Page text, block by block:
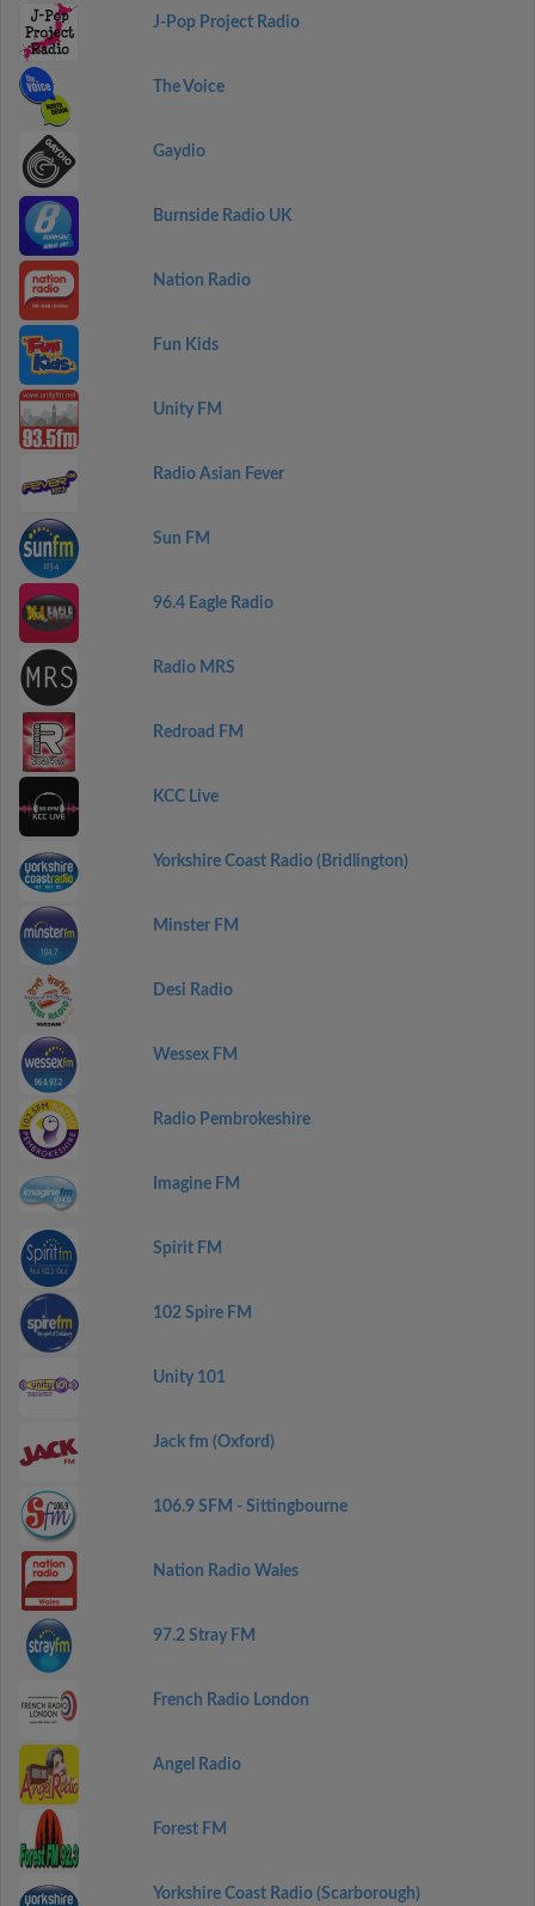
J-Pop Project Radio
The Voice
Gaydio
Burnside Radio UK
Nation Radio
Fun Kids
Unity FM
Radio Asian Fever
Sun FM
96.4 Eagle Radio
Radio MRS
Redroad FM
KCC Live
Yorkshire Coast Radio (Bridlington)
Minster FM
Desi Radio
Wessex FM
Radio Pembrokeshire
Imagine FM
Spirit FM
102 Spire FM
Unity 101
Jack fm (Oxford)
106.9 SFM - Sittingbourne
Nation Radio Wales
97.2 Stray FM
French Radio London
Angel Radio
Forest FM
Yorkshire Coast Radio (Scarborough)